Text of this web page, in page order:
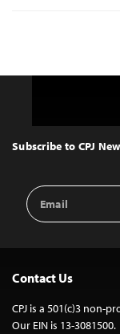
Top
Subscribe to CPJ
Email
Address
Contact Us
CPJ is a 501(c)3 non-
Our EIN is 13-3081500.